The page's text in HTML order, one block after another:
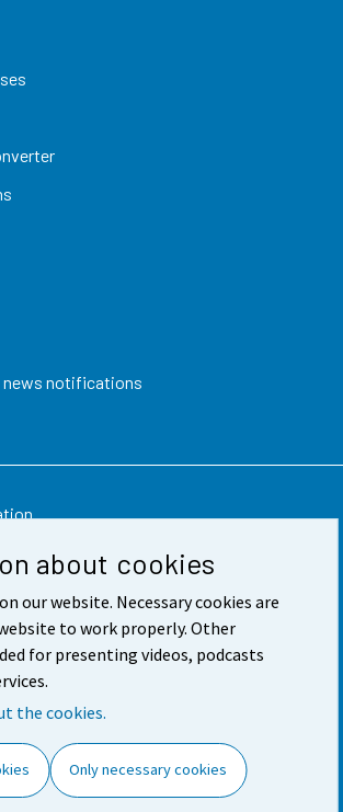
about cookies
our website. Necessary cookies are
to work properly. Other
for presenting videos, podcasts
the cookies.
Only necessary cookies
news notifications